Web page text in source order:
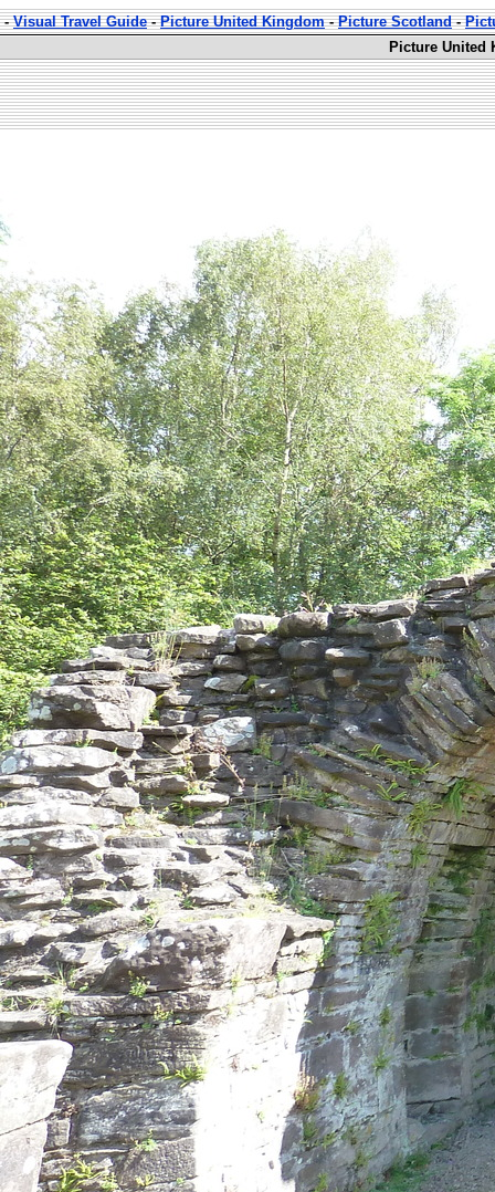
-Visual Travel Guide-Picture United Kingdom-Picture Scotland-
Picture United